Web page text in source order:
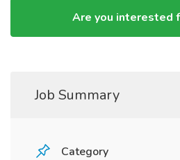
Are you interested
Job Summary
Category